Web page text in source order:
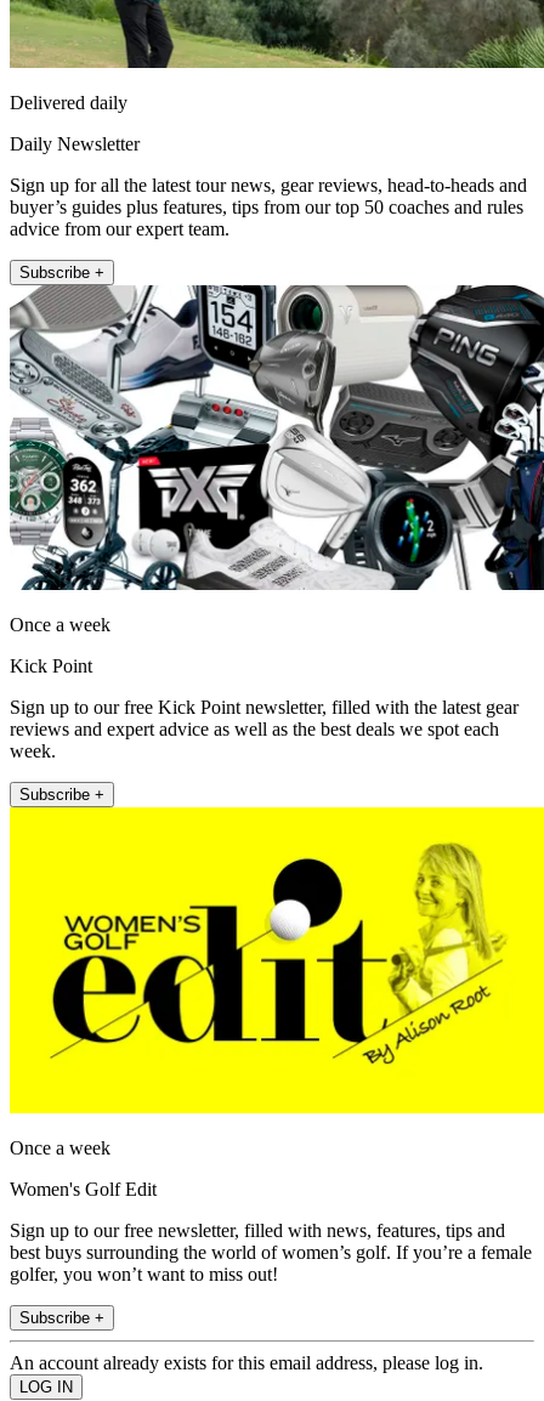
Delivered daily
Daily Newsletter
Sign up for all the latest tour news, gear reviews, head-to-heads and
buyer’s guides plus features, tips from our top 50 coaches and rules
advice from our expert team.
Subscribe +
Once a week
Kick Point
Sign up to our free Kick Point newsletter, filled with the latest gear
reviews and expert advice as well as the best deals we spot each
week.
Subscribe +
Once a week
Women's Golf Edit
Sign up to our free newsletter, filled with news, features, tips and
best buys surrounding the world of women’s golf. If you’re a female
golfer, you won’t want to miss out!
Subscribe +
An account already exists for this email address, please log in.